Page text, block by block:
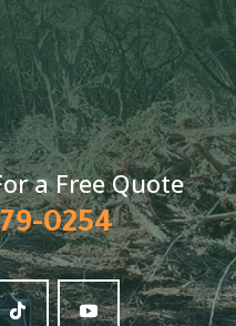
a Free Quote
0254